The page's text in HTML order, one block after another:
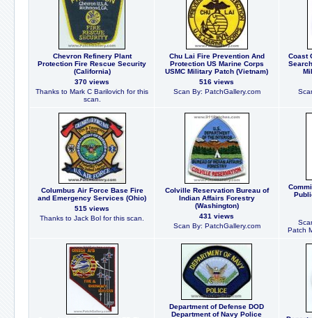
Chevron Refinery Plant
Protection Fire Rescue Security
(California)
370 views
Thanks to Mark C Barilovich for this
scan.
Chu Lai Fire Prevention And
Protection US Marine Corps
USMC Military Patch (Vietnam)
516 views
Scan By: PatchGallery.com
Coast
Columbus Air Force Base Fire
and Emergency Services (Ohio)
515 views
Thanks to Jack Bol for this scan.
Colville Reservation Bureau of
Indian Affairs Forestry
(Washington)
431 views
Scan By: PatchGallery.com
Patch
Department of Defense DOD
Department of Navy Police